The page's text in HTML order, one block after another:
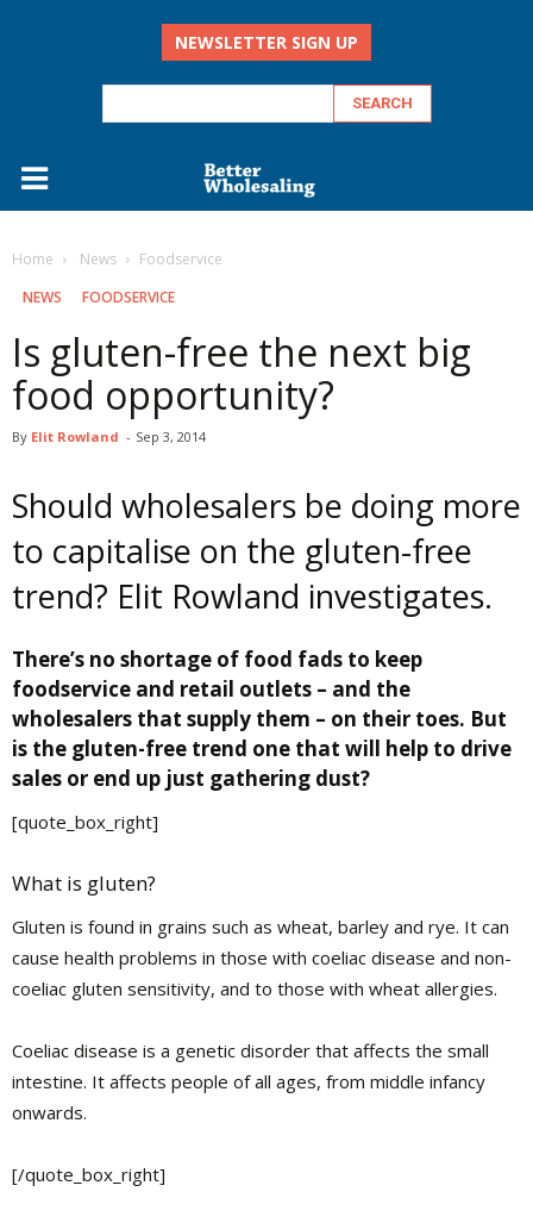
NEWSLETTER SIGN UP
Home ‏‏‎ ‎News
Foodservice
‏‏‎ ‎NEWS
FOODSERVICE
Is gluten-free the next big
food opportunity?
By Elit Rowland - Sep 3, 2014
Should wholesalers be doing more
to capitalise on the gluten-free
trend? Elit Rowland investigates.
There’s no shortage of food fads to keep
foodservice and retail outlets – and the
wholesalers that supply them – on their toes. But
is the gluten-free trend one that will help to drive
sales or end up just gathering dust?
[quote_box_right]
What is gluten?
Gluten is found in grains such as wheat, barley and rye. It can
cause health problems in those with coeliac disease and non-
coeliac gluten sensitivity, and to those with wheat allergies.
Coeliac disease is a genetic disorder that affects the small
intestine. It affects people of all ages, from middle infancy
onwards.
[/quote_box_right]